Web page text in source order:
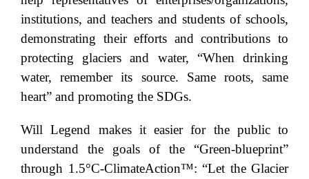
institutions, and teachers and students of schools,
demonstrating their efforts and contributions to
protecting glaciers and water, “When drinking
water, remember its source. Same roots, same
heart” and promoting the SDGs.
Will Legend makes it easier for the public to
understand the goals of the “Green-blueprint”
through 1.5°C-ClimateAction™: “Let the Glacier